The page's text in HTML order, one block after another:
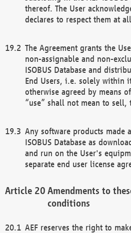
thereof. The User
declares to respect them at
The Agreement grants the
non-assignable and non-
ISOBUS Database and
End Users, i.e. solely within
otherwise agreed by means
“use” shall not mean to sell,
Any software products made
ISOBUS Database as
and run on the User's
separate end user license
Amendments to
conditions
AEF reserves the right to